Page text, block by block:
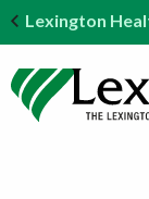
Lexington